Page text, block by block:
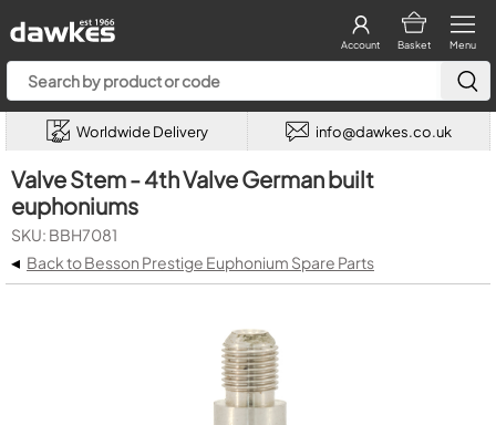
Menu
Basket
Account
Worldwide Delivery info@dawkes.co.uk
Valve Stem - 4th Valve German built
euphoniums
SKU: BBH7081
◂ Back to Besson Prestige Euphonium Spare Parts